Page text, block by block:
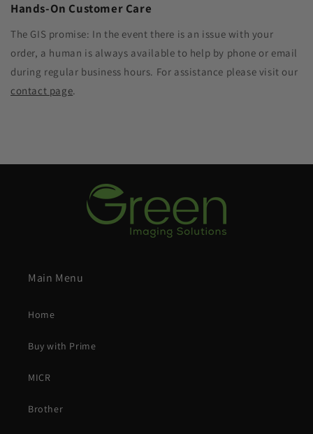
Hands-On Customer Care
The GIS promise: In the event there is an issue with your
order, a human is always available to help by phone or email
during regular business hours. For assistance please visit our
contact page.
Main Menu
Home
Buy with Prime
MICR
Brother